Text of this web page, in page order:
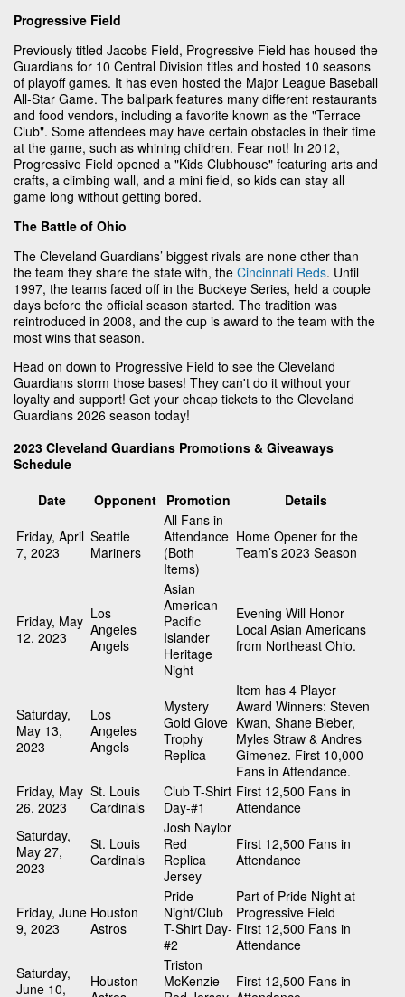
Progressive Field
Previously titled Jacobs Field, Progressive Field has housed the
Guardians for 10 Central Division titles and hosted 10 seasons
of playoff games. It has even hosted the Major League Baseball
All-Star Game. The ballpark features many different restaurants
and food vendors, including a favorite known as the "Terrace
Club". Some attendees may have certain obstacles in their time
at the game, such as whining children. Fear not! In 2012,
Progressive Field opened a "Kids Clubhouse" featuring arts and
crafts, a climbing wall, and a mini field, so kids can stay all
game long without getting bored.
The Battle of Ohio
The Cleveland Guardians’ biggest rivals are none other than
the team they share the state with, the Cincinnati Reds. Until
1997, the teams faced off in the Buckeye Series, held a couple
days before the official season started. The tradition was
reintroduced in 2008, and the cup is award to the team with the
most wins that season.
Head on down to Progressive Field to see the Cleveland
Guardians storm those bases! They can't do it without your
loyalty and support! Get your cheap tickets to the Cleveland
Guardians 2026 season today!
2023 Cleveland Guardians Promotions & Giveaways
Schedule
Date
Opponent Promotion
Details
Friday, April
7, 2023
Seattle
Mariners
All Fans in
Attendance
(Both
Items)
Home Opener for the
Team’s 2023 Season
Friday, May
12, 2023
Los
Angeles
Angels
Asian
American
Pacific
Islander
Heritage
Night
Evening Will Honor
Local Asian Americans
from Northeast Ohio.
Saturday,
May 13,
2023
Los
Angeles
Angels
Mystery
Gold Glove
Trophy
Replica
Item has 4 Player
Award Winners: Steven
Kwan, Shane Bieber,
Myles Straw & Andres
Gimenez. First 10,000
Fans in Attendance.
Friday, May
26, 2023
St. Louis
Cardinals
Club T-Shirt
Day-#1
First 12,500 Fans in
Attendance
Saturday,
May 27,
2023
St. Louis
Cardinals
Josh Naylor
Red
Replica
Jersey
First 12,500 Fans in
Attendance
Friday, June
9, 2023
Houston
Astros
Pride
Night/Club
T-Shirt Day-
#2
Part of Pride Night at
Progressive Field
First 12,500 Fans in
Attendance
Saturday,
June 10,
Houston
Triston
McKenzie
First 12,500 Fans in